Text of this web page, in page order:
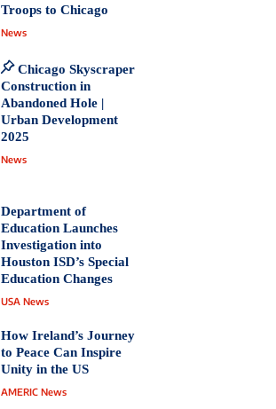
Troops to Chicago
News
Chicago Skyscraper
Construction in
Abandoned Hole |
Urban Development
2025
News
Department of
Education Launches
Investigation into
Houston ISD’s Special
Education Changes
USA News
How Ireland’s Journey
to Peace Can Inspire
Unity in the US
AMERIC News